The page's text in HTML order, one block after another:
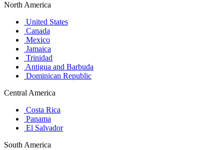
North America
United States
Canada
Mexico
Jamaica
Trinidad
Antigua and Barbuda
Dominican Republic
Central America
Costa Rica
Panama
El Salvador
South America